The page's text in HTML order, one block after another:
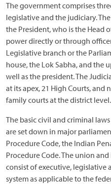
The government comprises
legislative and the judiciary.
the President, who is the Head
power directly or through
Legislative branch or the
house, the Lok Sabha, and the
well as the president. The
at its apex, 21 High Courts, and
family courts at the district level.
The basic civil and criminal
are set down in major
Procedure Code, the Indian
Procedure Code. The union
consist of executive, legislative
system as applicable to the